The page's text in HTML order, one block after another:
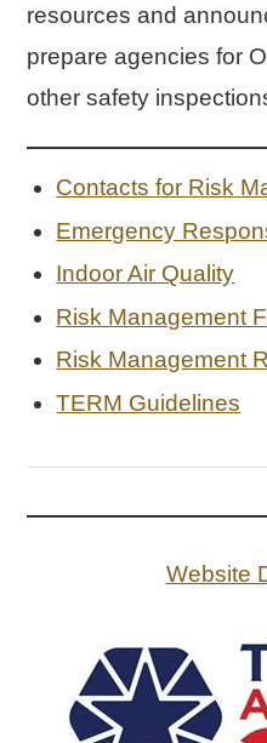
resources and
prepare agencies for
other safety
Contacts for Risk
Emergency
Indoor Air Quality
Risk Management
Risk Management
TERM Guidelines
Website